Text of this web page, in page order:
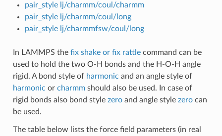
pair_style lj/charmm/coul/charmm
pair_style lj/charmm/coul/long
pair_style lj/charmmfsw/coul/long
In LAMMPS the fix shake or fix rattlecommand can be
used to hold the two O-H bonds and the H-O-H angle
rigid. A bond style of harmonic and an angle style of
harmonic or charmmshould also be used. In case of
rigid bonds also bond style zeroand angle style zerocan
be used.
The table below lists the force field parameters (in real